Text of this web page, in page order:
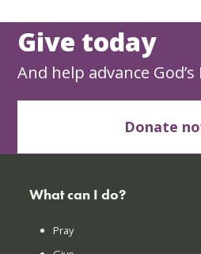
Give today
And help advance
Donate
What can I do?
Pray